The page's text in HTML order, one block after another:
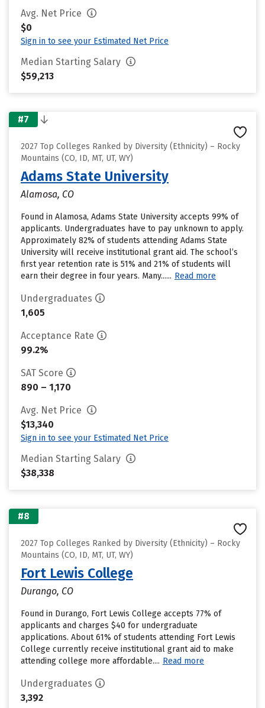
Avg. Net Price
$0
Sign in to see your Estimated Net Price
Median Starting Salary
$59,213
#7
2027 Top Colleges Ranked by Diversity (Ethnicity) – Rocky
Mountains (CO, ID, MT, UT, WY)
Adams State University
Alamosa, CO
Found in Alamosa, Adams State University accepts 99% of
applicants. Undergraduates have to pay unknown to apply.
Approximately 82% of students attending Adams State
University will receive institutional grant aid. The school’s
first year retention rate is 51% and 21% of students will
earn their degree in four years. Many...... Read more
Undergraduates
1,605
Acceptance Rate
99.2%
SAT Score
890 – 1,170
Avg. Net Price
$13,340
Sign in to see your Estimated Net Price
Median Starting Salary
$38,338
#8
2027 Top Colleges Ranked by Diversity (Ethnicity) – Rocky
Mountains (CO, ID, MT, UT, WY)
Fort Lewis College
Durango, CO
Found in Durango, Fort Lewis College accepts 77% of
applicants and charges $40 for undergraduate
applications. About 61% of students attending Fort Lewis
College currently receive institutional grant aid to make
attending college more affordable.... Read more
Undergraduates
3,392